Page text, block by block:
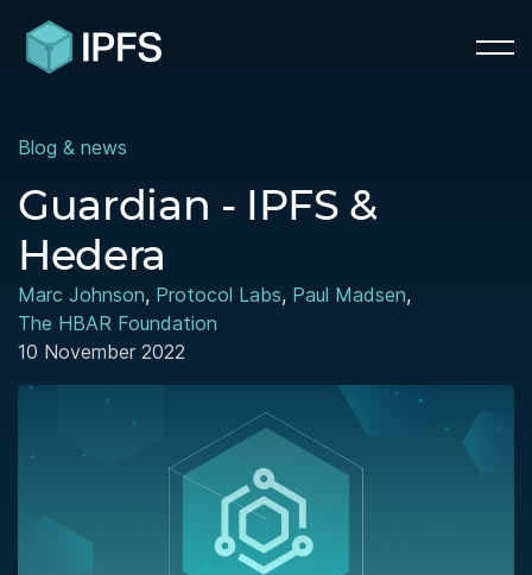
Blog & news
Guardian - IPFS &
Hedera
Marc Johnson, Protocol Labs, Paul Madsen,
The HBAR Foundation
10 November 2022